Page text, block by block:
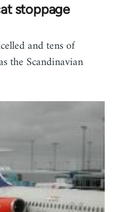
stoppage
and tens of
the Scandinavian